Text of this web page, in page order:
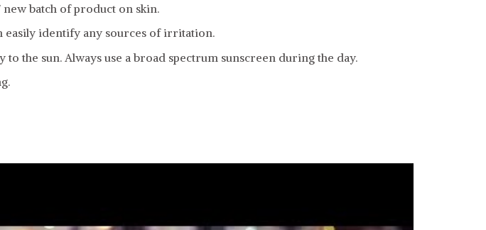
batch of product on skin.
easily identify any sources of irritation.
the sun. Always use a broad spectrum sunscreen during the day.